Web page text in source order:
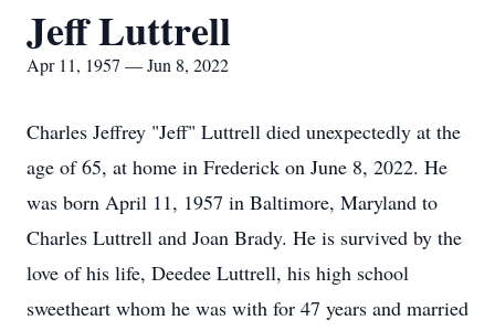
Jeff Luttrell
Apr 11, 1957 — Jun 8, 2022
Charles Jeffrey "Jeff" Luttrell died unexpectedly at the
age of 65, at home in Frederick on June 8, 2022. He
was born April 11, 1957 in Baltimore, Maryland to
Charles Luttrell and Joan Brady. He is survived by the
love of his life, Deedee Luttrell, his high school
sweetheart whom he was with for 47 years and married